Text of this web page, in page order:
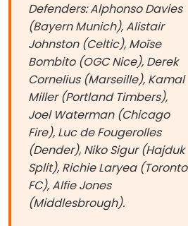
Defenders: Alphonso Davies
(Bayern Munich), Alistair
Johnston (Celtic), Moïse
Bombito (OGC Nice), Derek
Cornelius (Marseille), Kamal
Miller (Portland Timbers),
Joel Waterman (Chicago
Fire), Luc de Fougerolles
(Dender), Niko Sigur (Hajduk
Split), Richie Laryea (Toronto
FC), Alfie Jones
(Middlesbrough).